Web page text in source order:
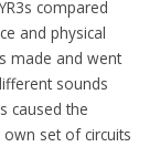
compared
and physical
made and went
sounds
caused the
set of circuits